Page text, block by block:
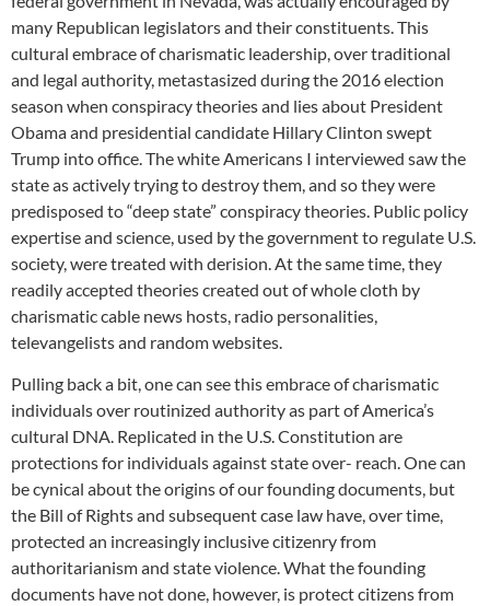
many Republican legislators and their constituents. This
cultural embrace of charismatic leadership, over traditional
and legal authority, metastasized during the 2016 election
season when conspiracy theories and lies about President
Obama and presidential candidate Hillary Clinton swept
Trump into office. The white Americans I interviewed saw the
state as actively trying to destroy them, and so they were
predisposed to “deep state” conspiracy theories. Public policy
expertise and science, used by the government to regulate U.S.
society, were treated with derision. At the same time, they
readily accepted theories created out of whole cloth by
charismatic cable news hosts, radio personalities,
televangelists and random websites.
Pulling back a bit, one can see this embrace of charismatic
individuals over routinized authority as part of America’s
cultural DNA. Replicated in the U.S. Constitution are
protections for individuals against state over- reach. One can
be cynical about the origins of our founding documents, but
the Bill of Rights and subsequent case law have, over time,
protected an increasingly inclusive citizenry from
authoritarianism and state violence. What the founding
documents have not done, however, is protect citizens from